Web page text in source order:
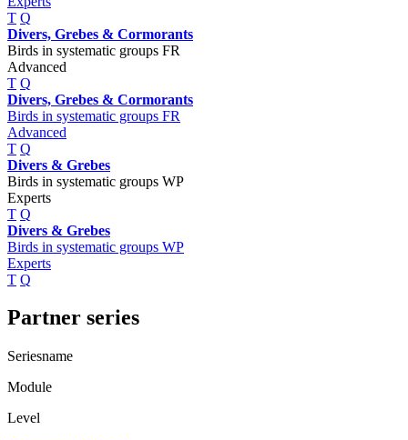
T Q
Divers, Grebes & Cormorants
Birds in systematic groups FR
Advanced
T Q
Divers, Grebes & Cormorants
Birds in systematic groups FR
Advanced
T Q
Divers & Grebes
Birds in systematic groups WP
Experts
T Q
Divers & Grebes
Birds in systematic groups WP
Experts
T Q
Partner series
Seriesname
Module
Level